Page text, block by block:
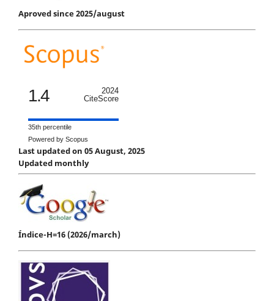
Aproved since 2025/august
1.4
2024
CiteScore
35th percentile
Powered by Scopus
Last updated on 05 August, 2025
Updated monthly
Índice-H=16 (2026/march)